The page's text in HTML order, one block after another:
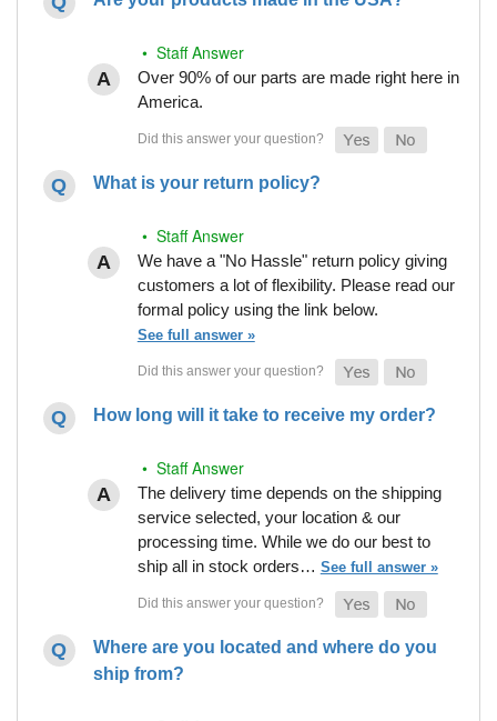
• Staff Answer
Over 90% of our parts are made right here in
America.
What is your return policy?
• Staff Answer
We have a "No Hassle" return policy giving
customers a lot of flexibility. Please read our
formal policy using the link below.
See full answer »
How long will it take to receive my order?
• Staff Answer
The delivery time depends on the shipping
service selected, your location & our
processing time. While we do our best to
ship all in stock orders… See full answer »
Where are you located and where do you
ship from?